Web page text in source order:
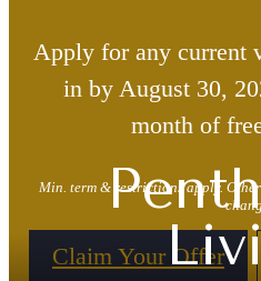
Apply for any current
in by August 30,
month of
Min. term & restrictions apply.
Claim Your Offer